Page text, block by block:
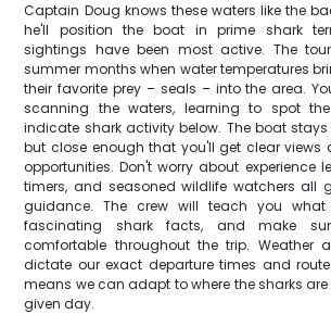
Captain Doug knows these waters like the
he'll position the boat in prime shark
sightings have been most active. The
summer months when water temperatures
their favorite prey – seals – into the area.
scanning the waters, learning to spot
indicate shark activity below. The boat
but close enough that you'll get clear views
opportunities. Don't worry about experience
timers, and seasoned wildlife watchers all
guidance. The crew will teach you
fascinating shark facts, and make
comfortable throughout the trip. Weather
dictate our exact departure times and
means we can adapt to where the sharks
given day.